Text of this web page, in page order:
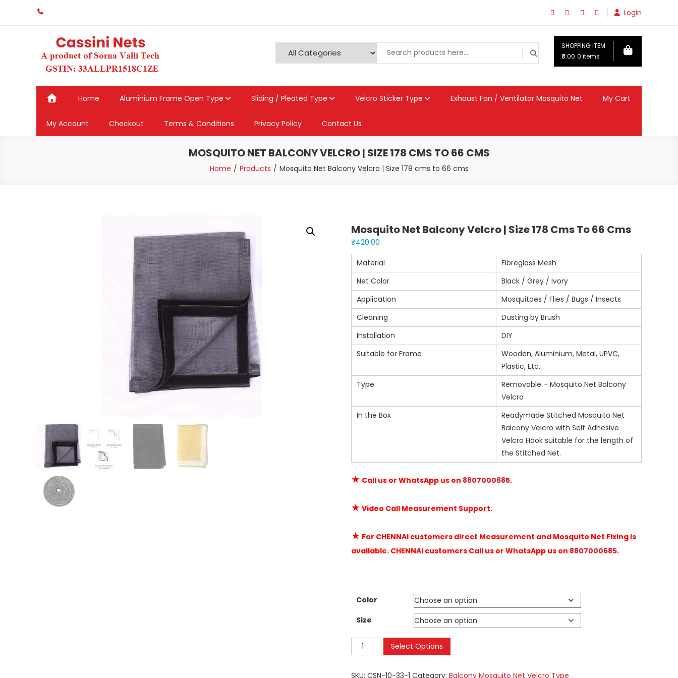
Login
SHOPPING ITEM
₹0.00 0 items
Home Aluminium Frame Open Type Sliding / Pleated Type Velcro Sticker Type Exhaust Fan / Ventilator Mosquito Net My Cart
My Account Checkout Terms & Conditions Privacy Policy Contact Us
MOSQUITO NET BALCONY VELCRO | SIZE 178 CMS TO 66 CMS
Home Products Mosquito Net Balcony Velcro | Size 178 cms to 66 cms
Mosquito Net Balcony Velcro | Size 178 Cms To 66 Cms
₹420.00
Material
Fibreglass Mesh
Net Color
Black / Grey / Ivory
Application
Mosquitoes / Flies / Bugs / Insects
Cleaning
Dusting by Brush
Installation
DIY
Suitable for Frame
Wooden, Aluminium, Metal, UPVC,
Plastic, Etc.
Type
Removable – Mosquito Net Balcony
Velcro
In the Box
Readymade Stitched Mosquito Net
Balcony Velcro with Self Adhesive
Velcro Hook suitable for the length of
the Stitched Net.
★ Call us or WhatsApp us on 8807000685.
★ Video Call Measurement Support.
★ For CHENNAI customers direct Measurement and Mosquito Net Fixing is
available. CHENNAI customers Call us or WhatsApp us on 8807000685.
Color
Size
Mosquito
Net
Select Options
SKU: CSN-10-33-1 Category: Balcony Mosquito Net Velcro Type